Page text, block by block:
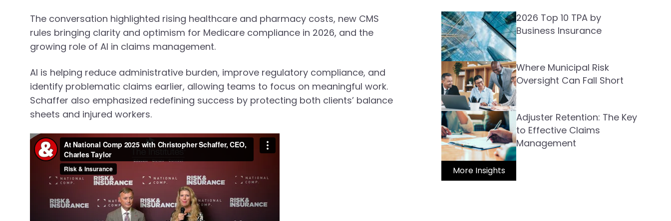
The conversation highlighted rising healthcare and pharmacy costs, new CMS
rules bringing clarity and optimism for Medicare compliance in 2026, and the
growing role of AI in claims management.
AI is helping reduce administrative burden, improve regulatory compliance, and
identify problematic claims earlier, allowing teams to focus on meaningful work.
Schaffer also emphasized redefining success by protecting both clients’ balance
sheets and injured workers.
2026 Top 10 TPA by
Business Insurance
Where Municipal Risk
Oversight Can Fall Short
Adjuster Retention: The Key
to Effective Claims
Management
More Insights